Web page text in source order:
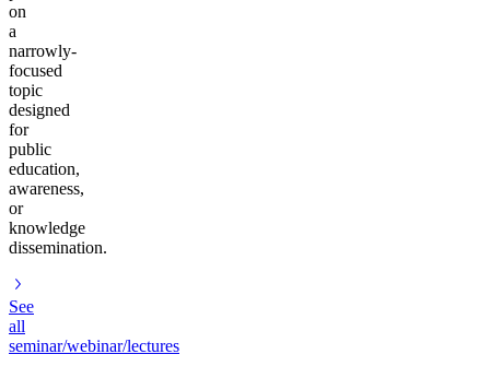
on
a
narrowly-
focused
topic
designed
for
public
education,
awareness,
or
knowledge
dissemination.
See
all
seminar/webinar/lectures